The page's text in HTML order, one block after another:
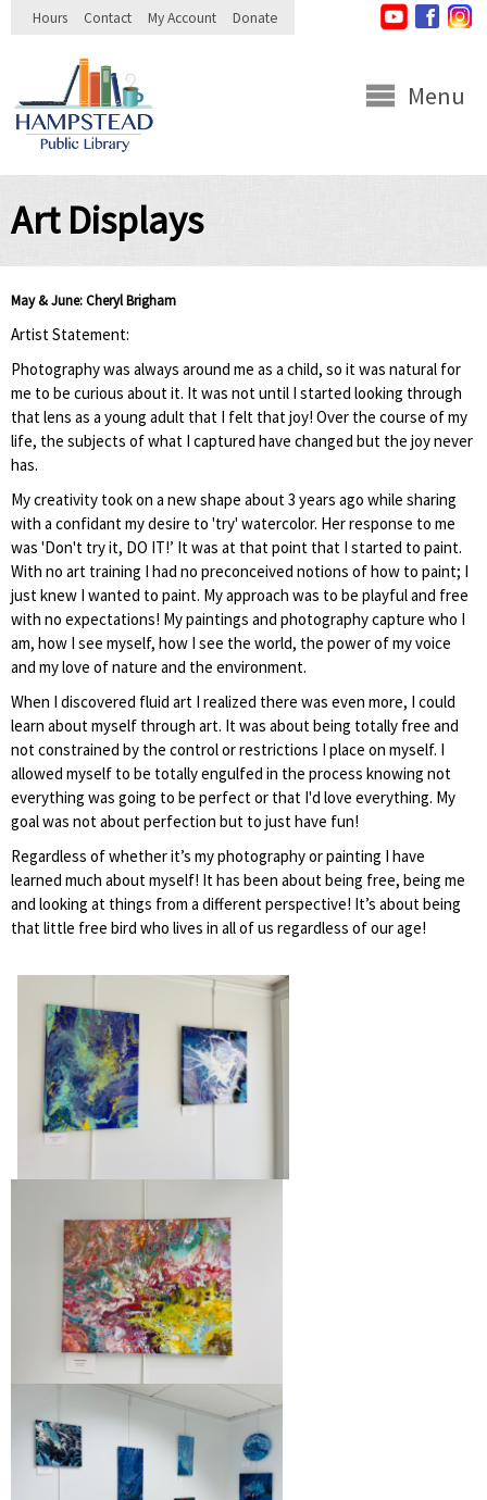
Skip to
Hours Contact My Account Donate
Menu
Art Displays
May & June: Cheryl Brigham
Artist Statement:
Photography was always around me as a child, so it was natural for
me to be curious about it. It was not until I started looking through
that lens as a young adult that I felt that joy! Over the course of my
life, the subjects of what I captured have changed but the joy never
has.
My creativity took on a new shape about 3 years ago while sharing
with a confidant my desire to 'try' watercolor. Her response to me
was 'Don't try it, DO IT!’ It was at that point that I started to paint.
With no art training I had no preconceived notions of how to paint; I
just knew I wanted to paint. My approach was to be playful and free
with no expectations! My paintings and photography capture who I
am, how I see myself, how I see the world, the power of my voice
and my love of nature and the environment.
When I discovered fluid art I realized there was even more, I could
learn about myself through art. It was about being totally free and
not constrained by the control or restrictions I place on myself. I
allowed myself to be totally engulfed in the process knowing not
everything was going to be perfect or that I'd love everything. My
goal was not about perfection but to just have fun!
Regardless of whether it’s my photography or painting I have
learned much about myself! It has been about being free, being me
and looking at things from a different perspective! It’s about being
that little free bird who lives in all of us regardless of our age!